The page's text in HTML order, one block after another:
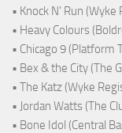
• Knock N' Run (Wyke
• Heavy Colours
• Chicago 9 (Platform
• Bex & the City (The
• The Katz (Wyke
• Jordan Watts (The
• Bone Idol (Central